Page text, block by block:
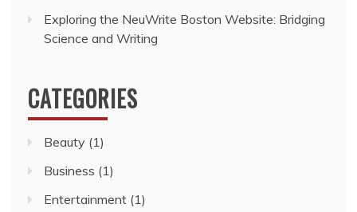
Exploring the NeuWrite Boston Website: Bridging
Science and Writing
CATEGORIES
Beauty (1)
Business (1)
Entertainment (1)